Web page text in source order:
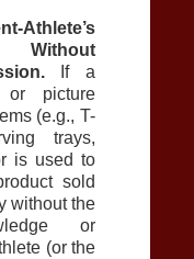
Athlete’s
Without
If a
or picture
(e.g., T-
trays,
is used to
sold
without the
or
(or the